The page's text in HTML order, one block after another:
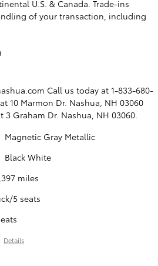
U.S. & Canada. Trade-ins
of your transaction, including
Call us today at 1-833-680-
10 Marmon Dr. Nashua, NH 03060
3 Graham Dr. Nashua, NH 03060.
Magnetic Gray Metallic
Black White
miles
5 seats
Details